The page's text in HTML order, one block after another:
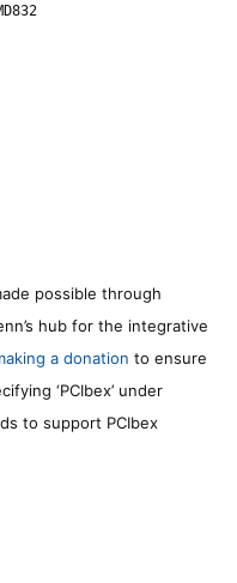
possible through
hub for the integrative
a donation to ensure
‘PCIbex’ under
to support PCIbex